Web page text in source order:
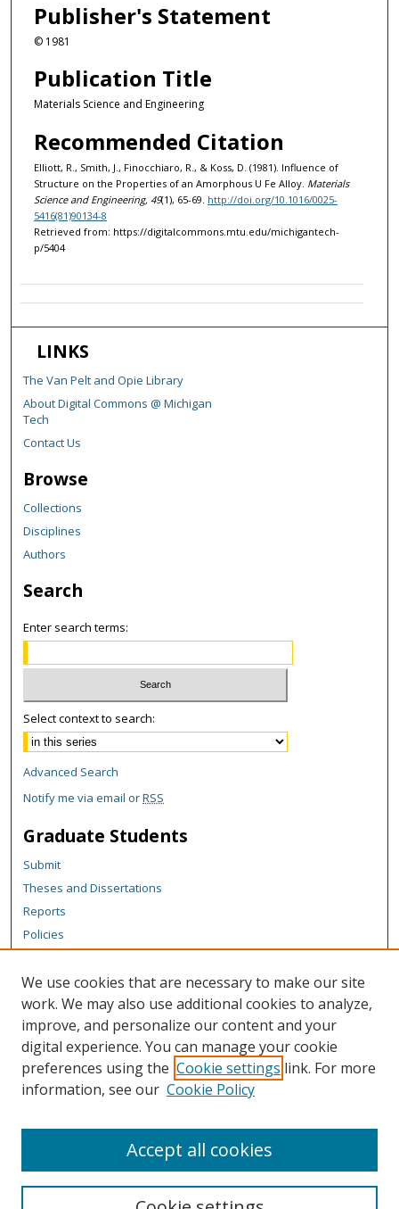
Publisher's Statement
© 1981
Publication Title
Materials Science and Engineering
Recommended Citation
Elliott, R., Smith, J., Finocchiaro, R., & Koss, D. (1981). Influence of
Structure on the Properties of an Amorphous U Fe Alloy. Materials
Science and Engineering, 49(1), 65-69. http://doi.org/10.1016/0025-
5416(81)90134-8
Retrieved from: https://digitalcommons.mtu.edu/michigantech-
p/5404
LINKS
The Van Pelt and Opie Library
About Digital Commons @ Michigan
Tech
Contact Us
Browse
Collections
Disciplines
Authors
Search
Enter search terms:
Select context to search:
Advanced Search
Notify me via email orRSS
Graduate Students
Submit
Theses and Dissertations
Reports
Policies
Author Corner
Author FAQ
Content Policy
Links
We use cookies that are necessary to make our site
work. We may also use additional cookies to analyze,
improve, and personalize our content and your
digital experience. You can manage your cookie
preferences using the Cookie settings link. For more
information, see our Cookie Policy
Accept all cookies